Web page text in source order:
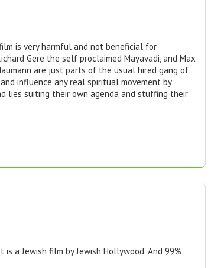
is very harmful and not beneficial for
Gere the self proclaimed Mayavadi, and Max
are just parts of the usual hired gang of
influence any real spiritual movement by
lies suiting their own agenda and stuffing their
is a Jewish film by Jewish Hollywood. And 99%